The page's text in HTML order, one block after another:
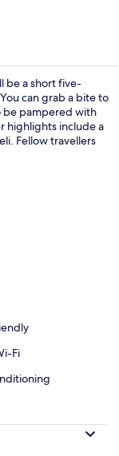
be a short five-
can grab a bite to
be pampered with
highlights include a
Fellow travellers
Fi